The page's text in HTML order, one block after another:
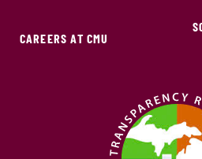
CAREERS AT CMU